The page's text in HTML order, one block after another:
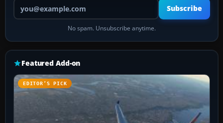
Your email address
Subscribe
No spam. Unsubscribe anytime.
Featured Add-on
EDITOR’S PICK